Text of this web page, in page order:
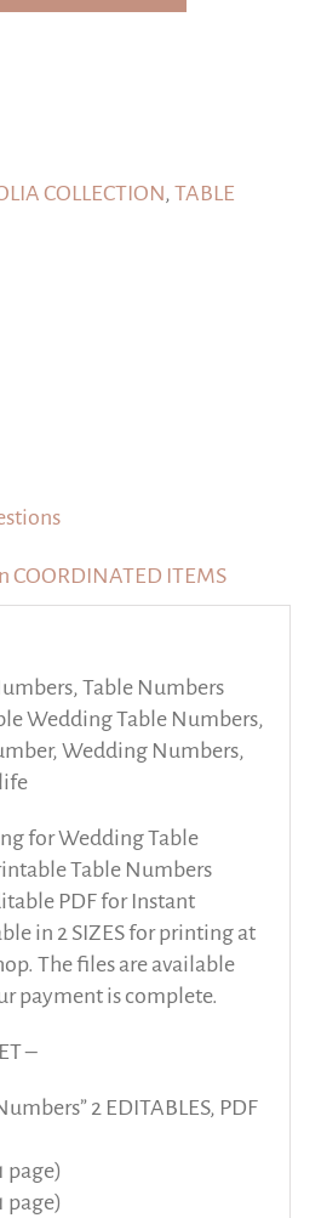
COLLECTION, TABLE
ITEMS
Table Numbers
Wedding Table Numbers,
Wedding Numbers,
for Wedding Table
Table Numbers
PDF for Instant
in 2 SIZES for printing at
The files are available
payment is complete.
–
2 EDITABLES, PDF
page)
page)